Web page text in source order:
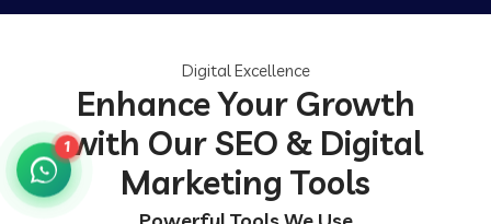
Digital Excellence
Enhance Your Growth
with Our SEO & Digital
Marketing Tools
1